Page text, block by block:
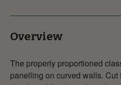
Overview
The properly proportioned
panelling on curved walls.